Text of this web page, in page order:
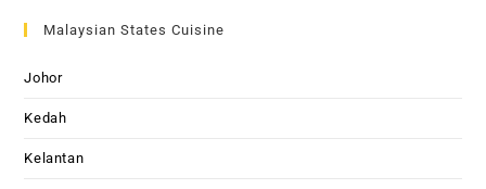
Malaysian States Cuisine
Johor
Kedah
Kelantan